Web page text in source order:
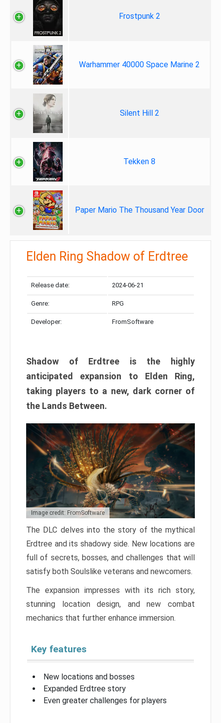
Frostpunk 2
Warhammer 40000 Space Marine 2
Silent Hill 2
Tekken 8
Paper Mario The Thousand Year Door
Elden Ring Shadow of Erdtree
Release date: 2024-06-21
Genre: RPG
Developer: FromSoftware
Shadow of Erdtree is the highly
anticipated expansion to Elden Ring,
taking players to a new, dark corner of
the Lands Between.
Image credit: FromSoftware
The DLC delves into the story of the mythical
Erdtree and its shadowy side. New locations are
full of secrets, bosses, and challenges that will
satisfy both Soulslike veterans and newcomers.
The expansion impresses with its rich story,
stunning location design, and new combat
mechanics that further enhance immersion.
Key features
New locations and bosses
Expanded Erdtree story
Even greater challenges for players